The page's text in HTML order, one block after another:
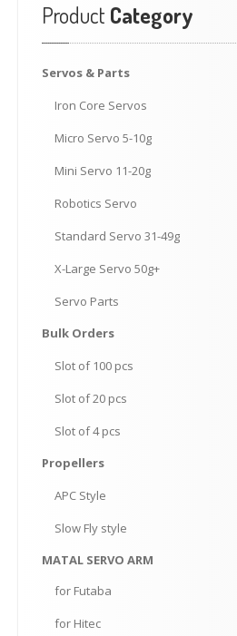
Product Category
Servos & Parts
Iron Core Servos
Micro Servo 5-10g
Mini Servo 11-20g
Robotics Servo
Standard Servo 31-49g
X-Large Servo 50g+
Servo Parts
Bulk Orders
Slot of 100 pcs
Slot of 20 pcs
Slot of 4 pcs
Propellers
APC Style
Slow Fly style
MATAL SERVO ARM
for Futaba
for Hitec